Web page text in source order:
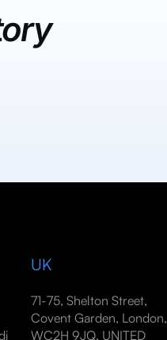
UK
71-75, Shelton Street,
Covent Garden, London,
WC2H 9JQ, UNITED